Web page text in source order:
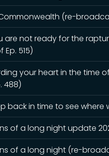
(re-
are not ready for the
515)
your heart in the
488)
back in time to see
of a long night update
of a long night (re-